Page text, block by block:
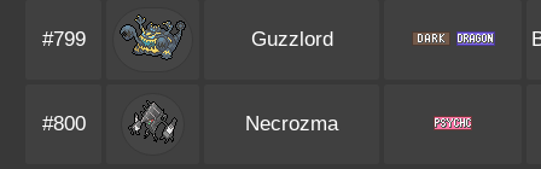
#799 Guzzlord
#800 Necrozma